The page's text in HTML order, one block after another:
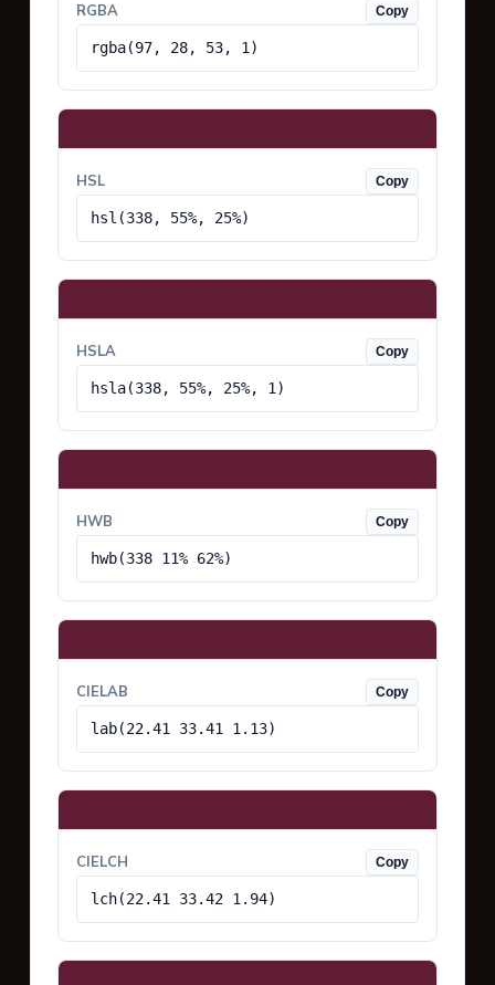
RGBA Copy
rgba(97, 28, 53, 1)
HSL Copy
hsl(338, 55%, 25%)
HSLA Copy
hsla(338, 55%, 25%, 1)
HWB Copy
hwb(338 11% 62%)
CIELAB Copy
lab(22.41 33.41 1.13)
CIELCH Copy
lch(22.41 33.42 1.94)